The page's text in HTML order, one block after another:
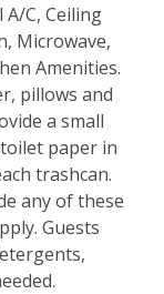
C, Ceiling
Microwave,
Amenities.
pillows and
a small
paper in
trashcan.
any of these
Guests